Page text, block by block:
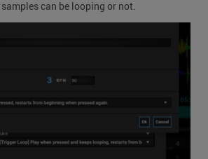
samples can be looping or not.